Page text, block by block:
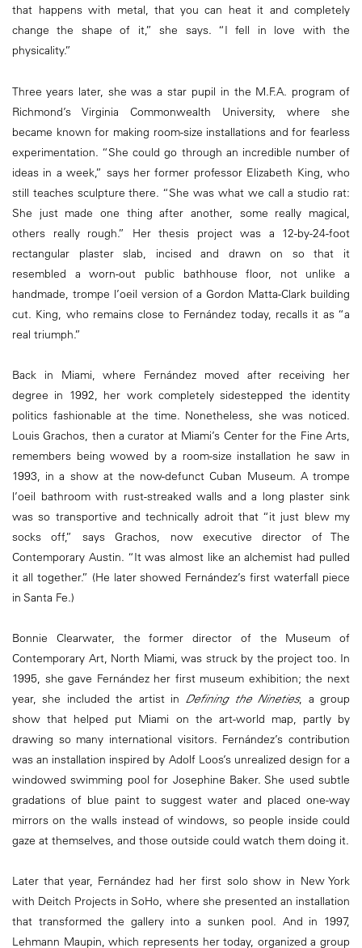
that happens with metal, that you can heat it and completely
change the shape of it,” she says. “I fell in love with the
physicality.”
Three years later, she was a star pupil in the M.F.A. program of
Richmond’s Virginia Commonwealth University, where she
became known for making room-size installations and for fearless
experimentation. “She could go through an incredible number of
ideas in a week,” says her former professor Elizabeth King, who
still teaches sculpture there. “She was what we call a studio rat:
She just made one thing after another, some really magical,
others really rough.” Her thesis project was a 12-by-24-foot
rectangular plaster slab, incised and drawn on so that it
resembled a worn-out public bathhouse floor, not unlike a
handmade, trompe l’oeil version of a Gordon Matta-Clark building
cut. King, who remains close to Fernández today, recalls it as “a
real triumph.”
Back in Miami, where Fernández moved after receiving her
degree in 1992, her work completely sidestepped the identity
politics fashionable at the time. Nonetheless, she was noticed.
Louis Grachos, then a curator at Miami’s Center for the Fine Arts,
remembers being wowed by a room-size installation he saw in
1993, in a show at the now-defunct Cuban Museum. A trompe
l’oeil bathroom with rust-streaked walls and a long plaster sink
was so transportive and technically adroit that “it just blew my
socks off,” says Grachos, now executive director of The
Contemporary Austin. “It was almost like an alchemist had pulled
it all together.” (He later showed Fernández’s first waterfall piece
in Santa Fe.)
Bonnie Clearwater, the former director of the Museum of
Contemporary Art, North Miami, was struck by the project too. In
1995, she gave Fernández her first museum exhibition; the next
year, she included the artist in Defining the Nineties, a group
show that helped put Miami on the art-world map, partly by
drawing so many international visitors. Fernández’s contribution
was an installation inspired by Adolf Loos’s unrealized design for a
windowed swimming pool for Josephine Baker. She used subtle
gradations of blue paint to suggest water and placed one-way
mirrors on the walls instead of windows, so people inside could
gaze at themselves, and those outside could watch them doing it.
Later that year, Fernández had her first solo show in New York
with Deitch Projects in SoHo, where she presented an installation
that transformed the gallery into a sunken pool. And in 1997,
Lehmann Maupin, which represents her today, organized a group